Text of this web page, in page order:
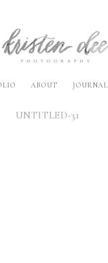
ABOUT JOURNAL
UNTITLED-31